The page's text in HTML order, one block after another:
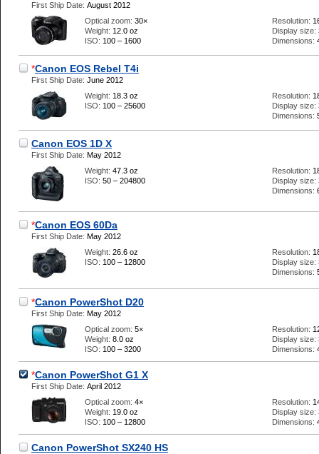
First Ship Date: August 2012
Optical zoom: 30×
Weight: 12.0 oz
ISO: 100 – 1600
Resolution:
Display size:
Dimensions:
*Canon EOS Rebel T4i
First Ship Date: June 2012
Weight: 18.3 oz
ISO: 100 – 25600
Resolution:
Display size:
Dimensions:
Canon EOS 1D X
First Ship Date: May 2012
Weight: 47.3 oz
ISO: 50 – 204800
Resolution:
Display size:
Dimensions:
*Canon EOS 60Da
First Ship Date: May 2012
Weight: 26.6 oz
ISO: 100 – 12800
Resolution:
Display size:
Dimensions:
*Canon PowerShot D20
First Ship Date: May 2012
Optical zoom: 5×
Weight: 8.0 oz
ISO: 100 – 3200
Resolution:
Display size:
Dimensions:
*Canon PowerShot G1 X
First Ship Date: April 2012
Optical zoom: 4×
Weight: 19.0 oz
ISO: 100 – 12800
Resolution:
Display size:
Dimensions:
Canon PowerShot SX240 HS